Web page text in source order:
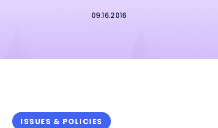
09.16.2016
ISSUES & POLICIES